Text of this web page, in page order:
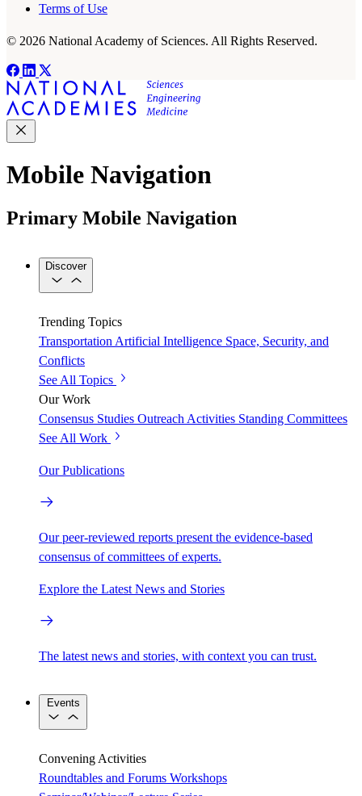
Terms of Use
© 2026 National Academy of Sciences. All Rights Reserved.
Mobile Navigation
Primary Mobile Navigation
Discover
Trending Topics
Transportation Artificial Intelligence Space, Security, and
Conflicts
See All Topics
Our Work
Consensus Studies Outreach Activities Standing Committees
See All Work
Our Publications
Our peer-reviewed reports present the evidence-based
consensus of committees of experts.
Explore the Latest News and Stories
The latest news and stories, with context you can trust.
Events
Convening Activities
Roundtables and Forums Workshops